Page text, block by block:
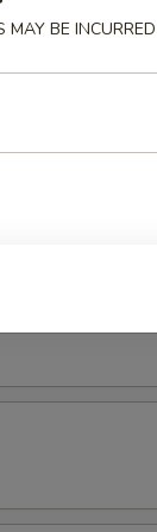
MAY BE